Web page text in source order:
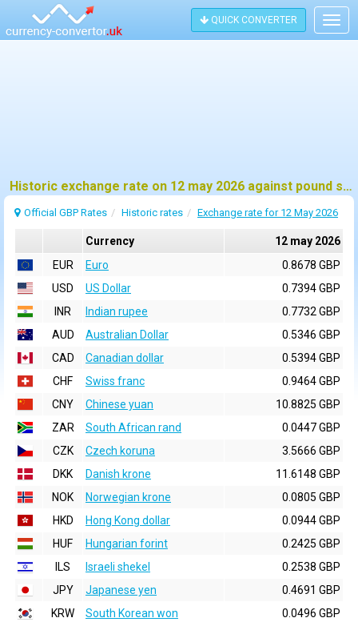
QUICK CONVERTER
Historic exchange rate on 12 may 2026 against pound sterling (GBP)
Official GBP Rates Historic rates Exchange rate for 12 May 2026
Currency
12 may 2026
EUR
Euro
0.8678 GBP
USD
US Dollar
0.7394 GBP
INR
Indian rupee
0.7732 GBP
AUD
Australian Dollar
0.5346 GBP
CAD
Canadian dollar
0.5394 GBP
CHF
Swiss franc
0.9464 GBP
CNY
Chinese yuan
10.8825 GBP
ZAR
South African rand
0.0447 GBP
CZK
Czech koruna
3.5666 GBP
DKK
Danish krone
11.6148 GBP
NOK
Norwegian krone
0.0805 GBP
HKD
Hong Kong dollar
0.0944 GBP
HUF
Hungarian forint
0.2425 GBP
ILS
Israeli shekel
0.2538 GBP
JPY
Japanese yen
0.4691 GBP
KRW
South Korean won
0.0496 GBP